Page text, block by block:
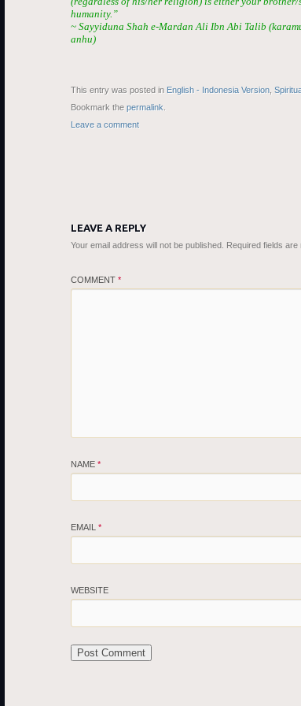
humanity.”
~ Sayyiduna Shah e-Mardan Ali Ibn Abi Talib
anhu)
This entry was posted in English - Indonesia Version
Bookmark the permalink
Leave a comment
LEAVE A REPLY
Your email address will not be published. Required fields are
COMMENT *
NAME *
EMAIL *
WEBSITE